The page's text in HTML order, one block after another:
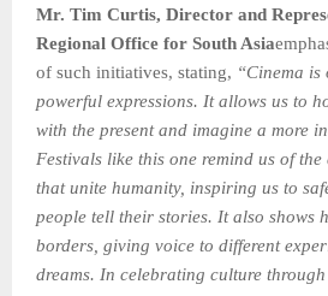
Mr. Tim Curtis, Director and
Regional Office for South Asia
of such initiatives, stating, “Cinema is
powerful expressions. It allows us to
with the present and imagine a more
Festivals like this one remind us of
that unite humanity, inspiring us to
people tell their stories. It also shows
borders, giving voice to different
dreams. In celebrating culture